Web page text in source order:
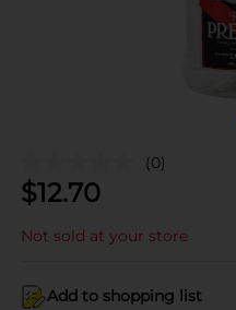
(0)
$12.70
Not sold at your store
Add to shopping list